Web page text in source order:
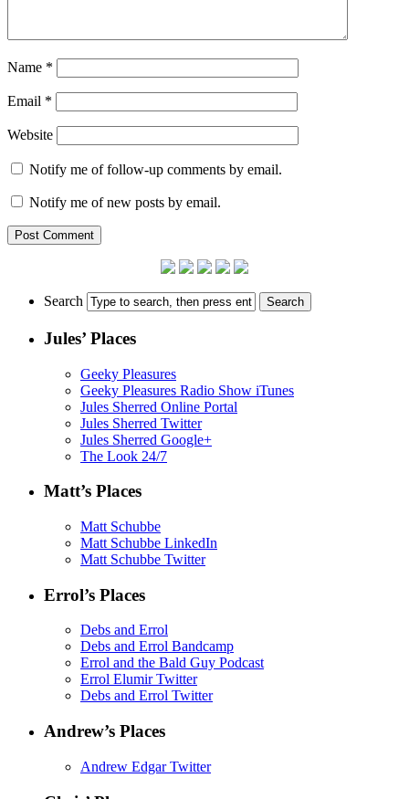
Name *
Email *
Website
Notify me of follow-up comments by email.
Notify me of new posts by email.
Search
Jules’ Places
Geeky Pleasures
Geeky Pleasures Radio Show iTunes
Jules Sherred Online Portal
Jules Sherred Twitter
Jules Sherred Google+
The Look 24/7
Matt’s Places
Matt Schubbe
Matt Schubbe LinkedIn
Matt Schubbe Twitter
Errol’s Places
Debs and Errol
Debs and Errol Bandcamp
Errol and the Bald Guy Podcast
Errol Elumir Twitter
Debs and Errol Twitter
Andrew’s Places
Andrew Edgar Twitter